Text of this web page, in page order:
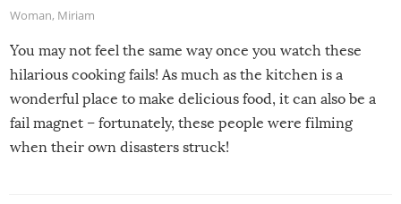
Woman, Miriam
You may not feel the same way once you watch these
hilarious cooking fails! As much as the kitchen is a
wonderful place to make delicious food, it can also be a
fail magnet – fortunately, these people were filming
when their own disasters struck!